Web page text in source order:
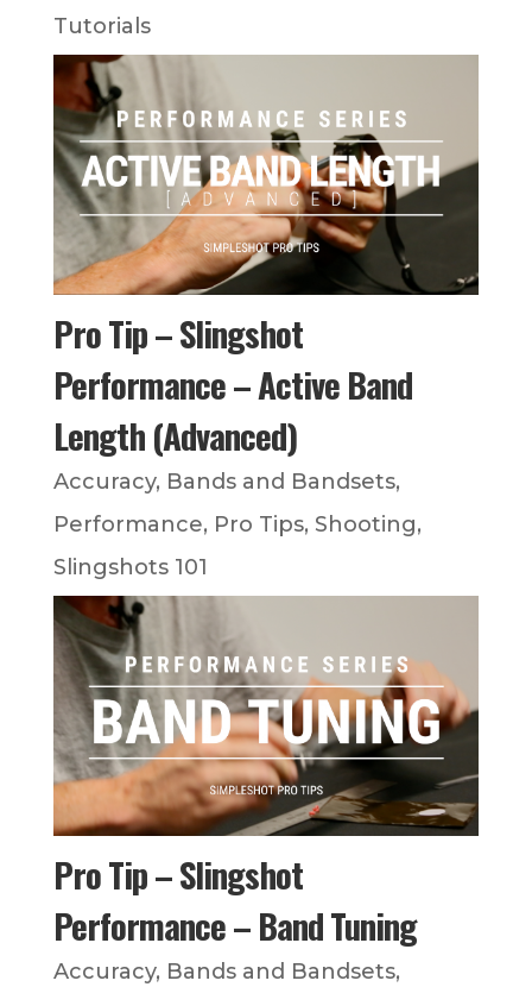
Tutorials
Pro Tip – Slingshot
Performance – Active Band
Length (Advanced)
Accuracy, Bands and Bandsets,
Performance, Pro Tips, Shooting,
Slingshots 101
Pro Tip – Slingshot
Performance – Band Tuning
Accuracy, Bands and Bandsets,